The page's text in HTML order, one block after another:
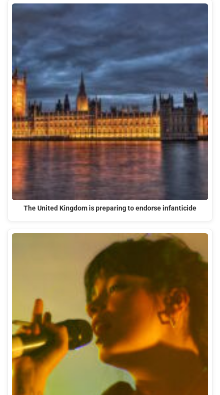
The United Kingdom is preparing to endorse infanticide